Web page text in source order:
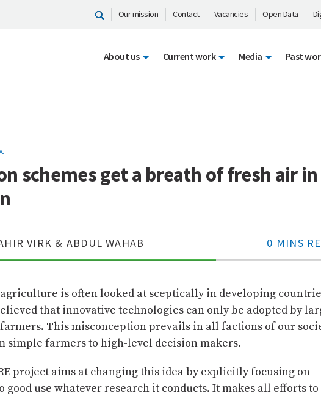
Our mission Contact Vacancies Open Data
About us Current work Media Past
schemes get a breath of fresh air in
VIRK & ABDUL WAHAB 0 MINS
70%
is often looked at sceptically in developing
that innovative technologies can only be adopted by
This misconception prevails in all factions of our
simple farmers to high-level decision makers.
project aims at changing this idea by explicitly focusing on
use whatever research it conducts. It makes all efforts to